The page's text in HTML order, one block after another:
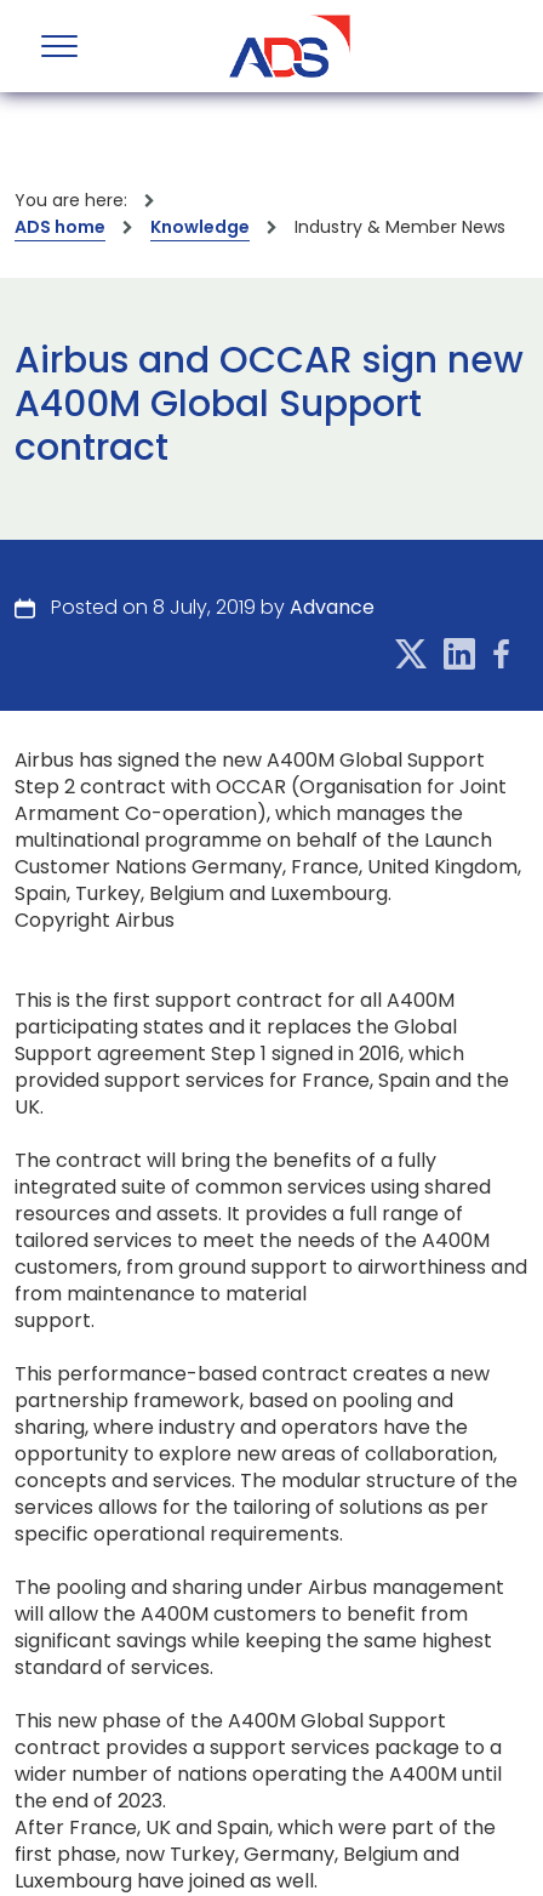
You are here:
ADS home
Knowledge Industry & Member News
Airbus and OCCAR sign new
A400M Global Support
contract
Posted on 8 July, 2019 byAdvance
Airbus has signed the new A400M Global Support
Step 2 contract with OCCAR (Organisation for Joint
Armament Co-operation), which manages the
multinational programme on behalf of the Launch
Customer Nations Germany, France, United Kingdom,
Spain, Turkey, Belgium and Luxembourg.
Copyright Airbus
This is the first support contract for all A400M
participating states and it replaces the Global
Support agreement Step 1 signed in 2016, which
provided support services for France, Spain and the
UK.
The contract will bring the benefits of a fully
integrated suite of common services using shared
resources and assets. It provides a full range of
tailored services to meet the needs of the A400M
customers, from ground support to airworthiness and
from maintenance to material
support.
This performance-based contract creates a new
partnership framework, based on pooling and
sharing, where industry and operators have the
opportunity to explore new areas of collaboration,
concepts and services. The modular structure of the
services allows for the tailoring of solutions as per
specific operational requirements.
The pooling and sharing under Airbus management
will allow the A400M customers to benefit from
significant savings while keeping the same highest
standard of services.
This new phase of the A400M Global Support
contract provides a support services package to a
wider number of nations operating the A400M until
the end of 2023.
After France, UK and Spain, which were part of the
first phase, now Turkey, Germany, Belgium and
Luxembourg have joined as well.